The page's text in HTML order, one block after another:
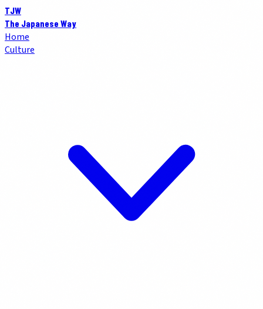
TJW
The Japanese Way
Home
Culture